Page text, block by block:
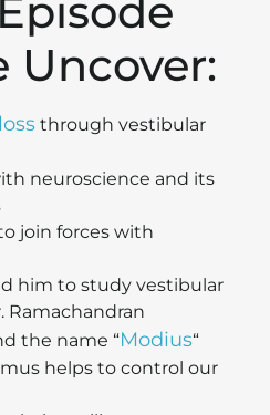
Uncover:
through vestibular
neuroscience and its
join forces with
him to study vestibular
the name “Modius“
helps to control our